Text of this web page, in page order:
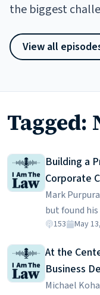
the biggest
View all
Tagged:
Building a
Corporate
Mark
but found
based
companies
this episode,
become the
153 May
At the
Business
Michael